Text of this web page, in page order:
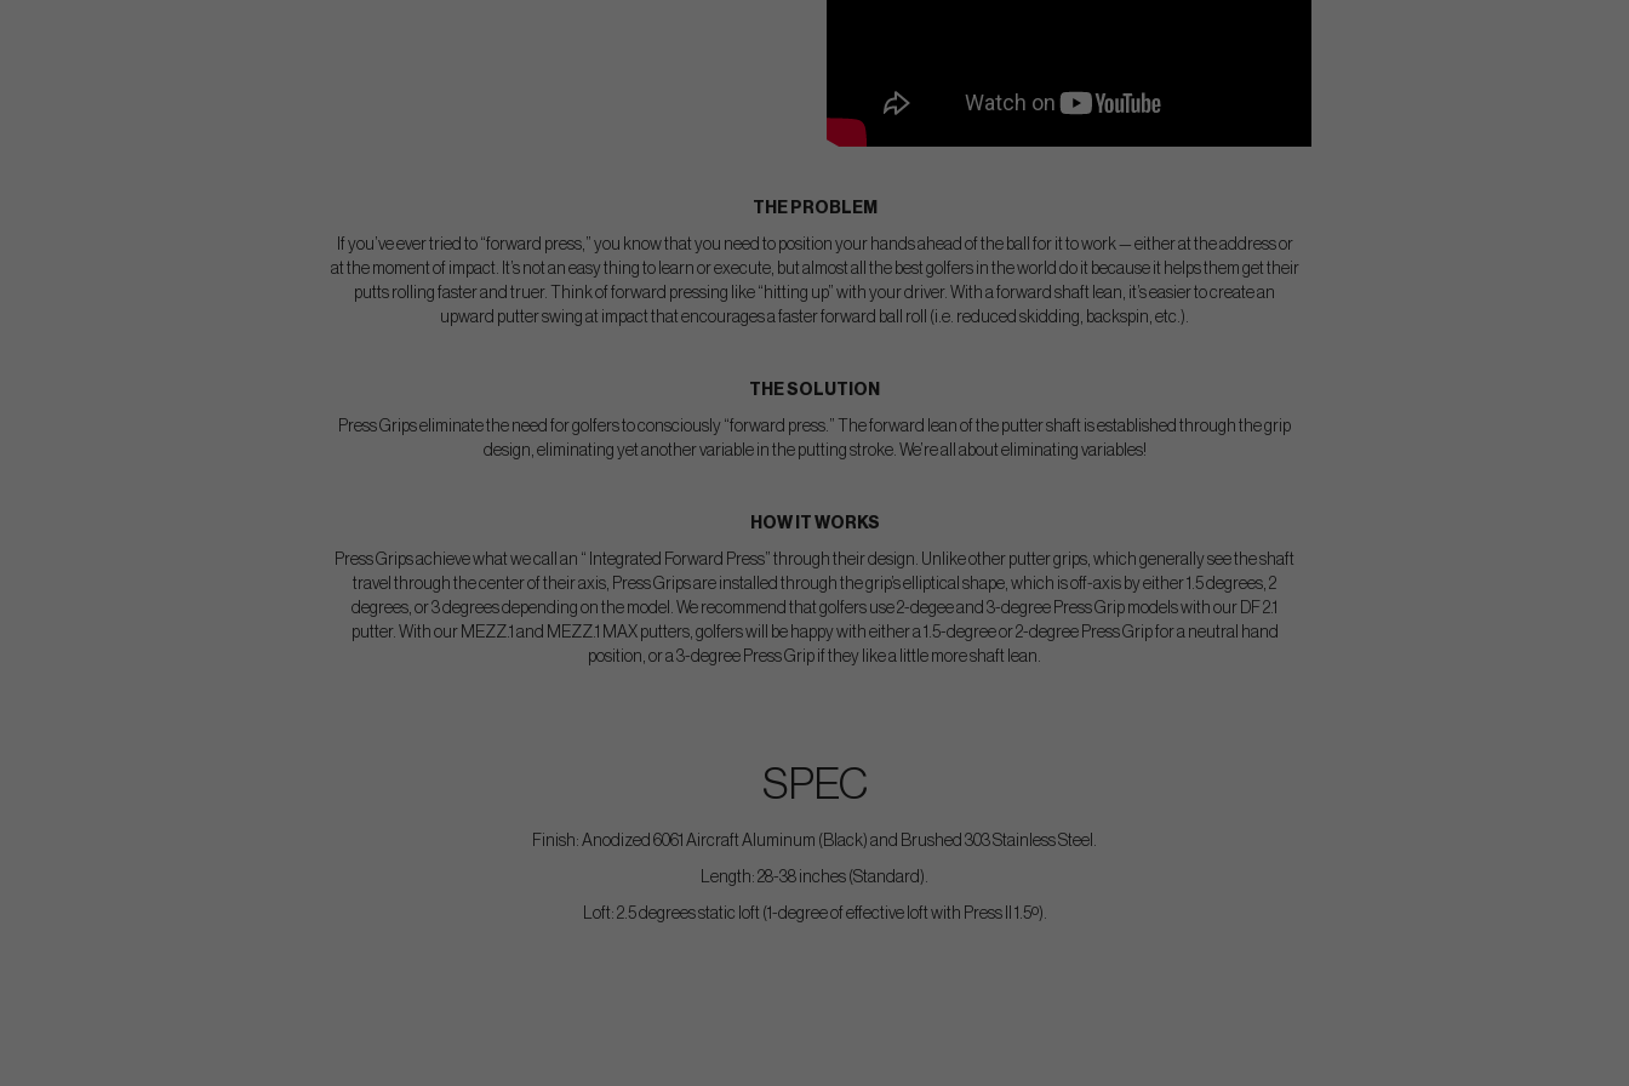
THE PROBLEM
If you’ve ever tried to “forward press,” you know that you need to position your hands ahead of the ball for it to work — either at the address or
at the moment of impact. It’s not an easy thing to learn or execute, but almost all the best golfers in the world do it because it helps them get their
putts rolling faster and truer. Think of forward pressing like “hitting up” with your driver. With a forward shaft lean, it’s easier to create an
upward putter swing at impact that encourages a faster forward ball roll (i.e. reduced skidding, backspin, etc.).
THE SOLUTION
Press Grips eliminate the need for golfers to consciously “forward press.” The forward lean of the putter shaft is established through the grip
design, eliminating yet another variable in the putting stroke. We’re all about eliminating variables!
HOW IT WORKS
Press Grips achieve what we call an “ Integrated Forward Press” through their design. Unlike other putter grips, which generally see the shaft
travel through the center of their axis, Press Grips are installed through the grip’s elliptical shape, which is off-axis by either 1.5 degrees, 2
degrees, or 3 degrees depending on the model. We recommend that golfers use 2-degee and 3-degree Press Grip models with our DF 2.1
putter. With our MEZZ.1 and MEZZ.1 MAX putters, golfers will be happy with either a 1.5-degree or 2-degree Press Grip for a neutral hand
position, or a 3-degree Press Grip if they like a little more shaft lean.
SPEC
Finish: Anodized 6061 Aircraft Aluminum (Black) and Brushed 303 Stainless Steel.
Length: 28-38 inches (Standard).
Loft: 2.5 degrees static loft (1-degree of effective loft with Press II 1.5º).